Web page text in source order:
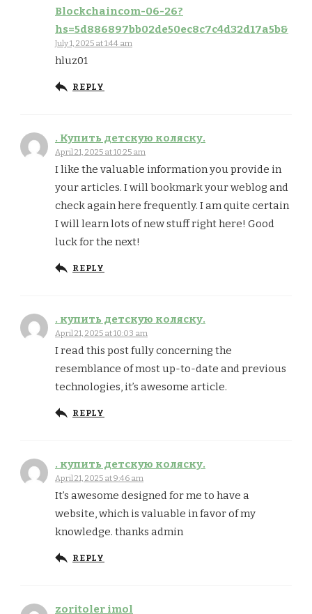
Blockchaincom-06-26?
hs=5d886897bb02de50ec8c7c4d32d17a5b&
July 1, 2025 at 1:44 am
hluz01
REPLY
. Купить детскую коляску.
April 21, 2025 at 10:25 am
I like the valuable information you provide in
your articles. I will bookmark your weblog and
check again here frequently. I am quite certain
I will learn lots of new stuff right here! Good
luck for the next!
REPLY
. купить детскую коляску.
April 21, 2025 at 10:03 am
I read this post fully concerning the
resemblance of most up-to-date and previous
technologies, it’s awesome article.
REPLY
. купить детскую коляску.
April 21, 2025 at 9:46 am
It’s awesome designed for me to have a
website, which is valuable in favor of my
knowledge. thanks admin
REPLY
zoritoler imol